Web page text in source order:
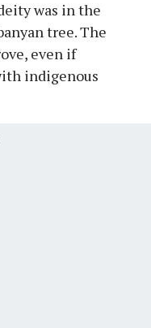
was in the
tree. The
even if
indigenous